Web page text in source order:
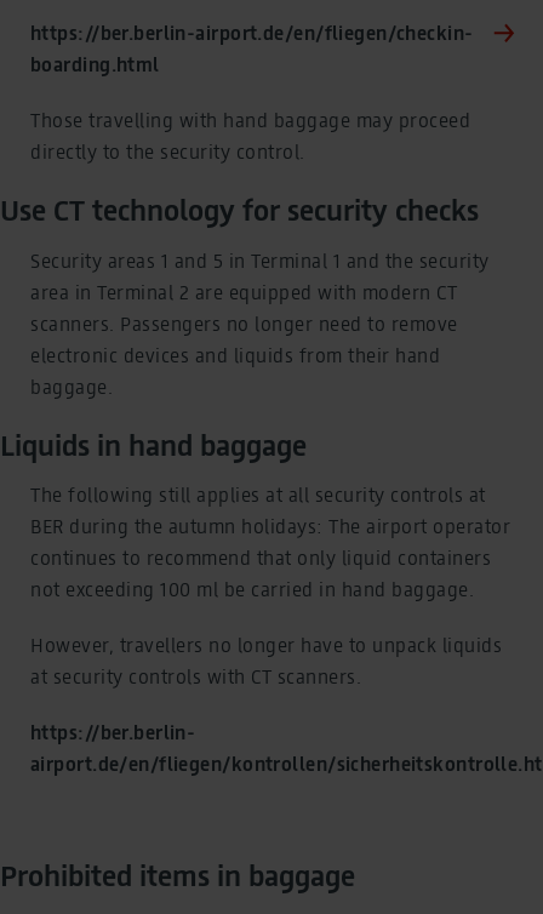
https://ber.berlin-airport.de/en/fliegen/checkin-
boarding.html
Those travelling with hand baggage may proceed
directly to the security control.
Use CT technology for security checks
Security areas 1 and 5 in Terminal 1 and the security
area in Terminal 2 are equipped with modern CT
scanners. Passengers no longer need to remove
electronic devices and liquids from their hand
baggage.
Liquids in hand baggage
The following still applies at all security controls at
BER during the autumn holidays: The airport operator
continues to recommend that only liquid containers
not exceeding 100 ml be carried in hand baggage.
However, travellers no longer have to unpack liquids
at security controls with CT scanners.
https://ber.berlin-
airport.de/en/fliegen/kontrollen/
Prohibited items in baggage